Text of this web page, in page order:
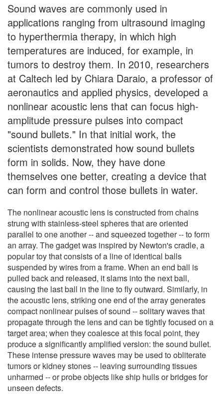
Sound waves are commonly used in
applications ranging from ultrasound imaging
to hyperthermia therapy, in which high
temperatures are induced, for example, in
tumors to destroy them. In 2010, researchers
at Caltech led by Chiara Daraio, a professor of
aeronautics and applied physics, developed a
nonlinear acoustic lens that can focus high-
amplitude pressure pulses into compact
"sound bullets." In that initial work, the
scientists demonstrated how sound bullets
form in solids. Now, they have done
themselves one better, creating a device that
can form and control those bullets in water.
The nonlinear acoustic lens is constructed from chains
strung with stainless-steel spheres that are oriented
parallel to one another -- and squeezed together -- to form
an array. The gadget was inspired by Newton's cradle, a
popular toy that consists of a line of identical balls
suspended by wires from a frame. When an end ball is
pulled back and released, it slams into the next ball,
causing the last ball in the line to fly outward. Similarly, in
the acoustic lens, striking one end of the array generates
compact nonlinear pulses of sound -- solitary waves that
propagate through the lens and can be tightly focused on a
target area; when they coalesce at this focal point, they
produce a significantly amplified version: the sound bullet.
These intense pressure waves may be used to obliterate
tumors or kidney stones -- leaving surrounding tissues
unharmed -- or probe objects like ship hulls or bridges for
unseen defects.